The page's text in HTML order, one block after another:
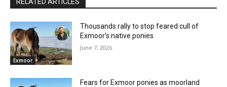
Exmoor
Thousands rally to stop feared cull of
Exmoor’s native ponies
June 7, 2026
Fears for Exmoor ponies as moorland